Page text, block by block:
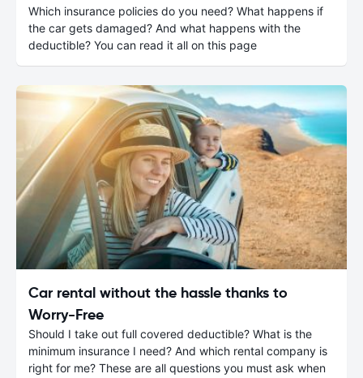
Which insurance policies do you need? What happens if
the car gets damaged? And what happens with the
deductible? You can read it all on this page
Car rental without the hassle thanks to
Worry-Free
Should I take out full covered deductible? What is the
minimum insurance I need? And which rental company is
right for me? These are all questions you must ask when